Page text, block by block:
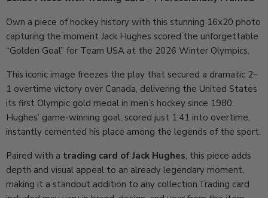
Own a piece of hockey history with this stunning 16x20 photo
capturing the moment Jack Hughes scored the unforgettable
“Golden Goal” for Team USA at the 2026 Winter Olympics.
This iconic image freezes the play that secured a dramatic 2–
1 overtime victory over Canada, delivering the United States
its first Olympic gold medal in men’s hockey since 1980.
Hughes’ game-winning goal, scored just 1:41 into overtime,
instantly cemented his place among the legends of the sport.
Paired with a trading card of Jack Hughes, this piece adds
depth and visual appeal to an already legendary moment,
making it a standout addition to any collection.Trading card